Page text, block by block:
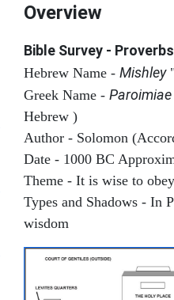
Overview
Bible Survey - Proverbs
Hebrew Name - Mishley
Greek Name - Paroimiae
Hebrew )
Author - Solomon
Date - 1000 BC
Theme - It is wise to
Types and Shadows - In
wisdom